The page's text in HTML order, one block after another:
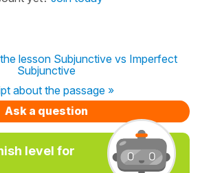
lesson Subjunctive vs Imperfect
Subjunctive
about the passage »
Ask a question
level for